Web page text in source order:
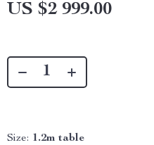
US $2 999.00
Size: 1.2m table